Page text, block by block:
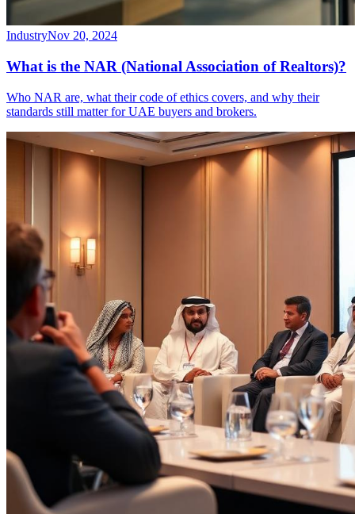
IndustryNov 20, 2024
What is the NAR (National Association of Realtors)?
Who NAR are, what their code of ethics covers, and why their
standards still matter for UAE buyers and brokers.